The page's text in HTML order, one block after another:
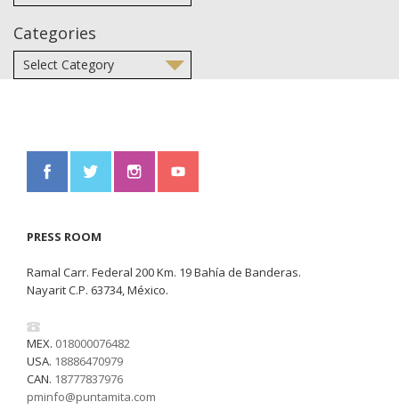
Categories
PRESS ROOM
Ramal Carr. Federal 200 Km. 19 Bahía de Banderas.
Nayarit C.P. 63734, México.
MEX. 018000076482
USA. 18886470979
CAN. 18777837976
pminfo@puntamita.com